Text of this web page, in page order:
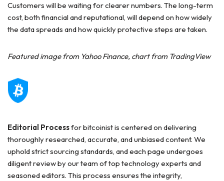
Customers will be waiting for clearer numbers. The long-term
cost, both financial and reputational, will depend on how widely
the data spreads and how quickly protective steps are taken.
Featured image from Yahoo Finance, chart from TradingView
Editorial Processfor bitcoinist is centered on delivering
thoroughly researched, accurate, and unbiased content. We
uphold strict sourcing standards, and each page undergoes
diligent review by our team of top technology experts and
seasoned editors. This process ensures the integrity,